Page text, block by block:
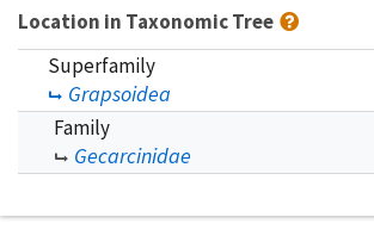
Location in Taxonomic Tree
Superfamily
Grapsoidea
Family
Gecarcinidae